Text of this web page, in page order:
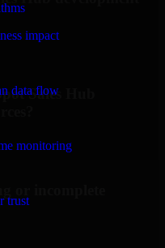
impact
data flow
monitoring
trust
Sales Hub